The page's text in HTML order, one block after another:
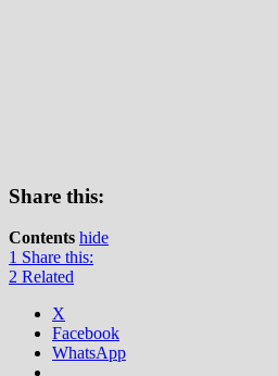
Share this:
Contents hide
1 Share this:
2 Related
X
Facebook
WhatsApp